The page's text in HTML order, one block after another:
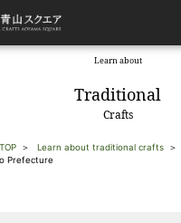
Learn about
Traditional
Crafts
Learn about traditional crafts
Prefecture